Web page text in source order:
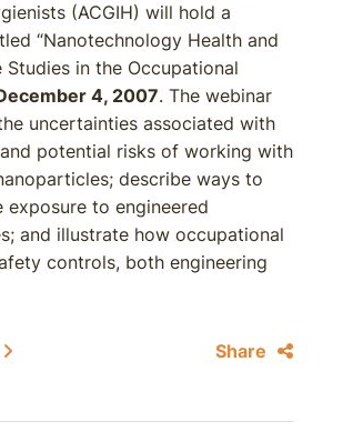
(ACGIH) will hold a
“Nanotechnology Health and
Studies in the Occupational
4, 2007. The webinar
uncertainties associated with
potential risks of working with
describe ways to
exposure to engineered
and illustrate how occupational
controls, both engineering
Share